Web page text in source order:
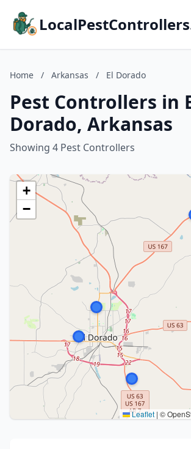
Home / Arkansas / El Dorado
Pest Controllers in
Dorado, Arkansas
Showing 4 Pest Controllers
+
−
Leaflet | ©